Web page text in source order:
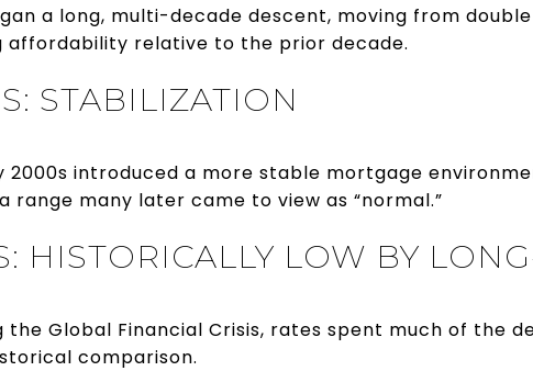
a long, multi-decade descent, moving from
affordability relative to the prior decade.
STABILIZATION
2000s introduced a more stable mortgage
range many later came to view as “normal.”
HISTORICALLY LOW BY
the Global Financial Crisis, rates spent much of the
comparison.